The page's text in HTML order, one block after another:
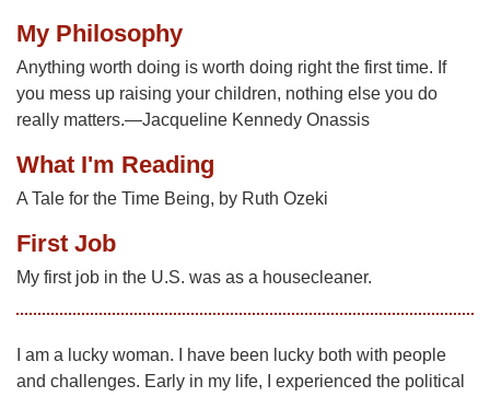
My Philosophy
Anything worth doing is worth doing right the first time. If
you mess up raising your children, nothing else you do
really matters.—Jacqueline Kennedy Onassis
What I'm Reading
A Tale for the Time Being, by Ruth Ozeki
First Job
My first job in the U.S. was as a housecleaner.
I am a lucky woman. I have been lucky both with people
and challenges. Early in my life, I experienced the political